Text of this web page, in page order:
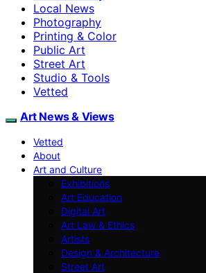
Local News
Photography
Printing & Color
Public Art
Street Art
Studio & Tools
Vetted
Art News & Views
Vetted
About
Art and Culture
Exhibitions
Art Education
Digital Art
Art Law & Ethics
Artists
Design & Architecture
Street Art